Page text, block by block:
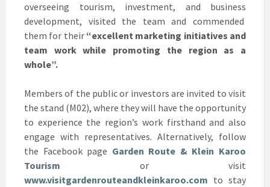
overseeing tourism, investment, and business
development, visited the team and commended
them for their “excellent marketing initiatives and
team work while promoting the region as a
whole”.
Members of the public or investors are invited to visit
the stand (M02), where they will have the opportunity
to experience the region’s work firsthand and also
engage with representatives. Alternatively, follow
the Facebook page Garden Route & Klein Karoo
Tourism or visit
www.visitgardenrouteandkleinkaroo.com to stay